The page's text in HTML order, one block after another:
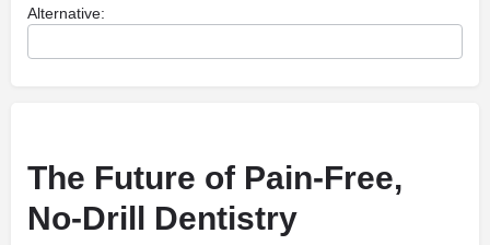
Alternative:
The Future of Pain-Free,
No-Drill Dentistry